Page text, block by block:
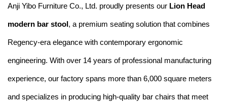
Anji Yibo Furniture Co., Ltd. proudly presents our Lion Head
modern bar stool, a premium seating solution that combines
Regency-era elegance with contemporary ergonomic
engineering. With over 14 years of professional manufacturing
experience, our factory spans more than 6,000 square meters
and specializes in producing high-quality bar chairs that meet